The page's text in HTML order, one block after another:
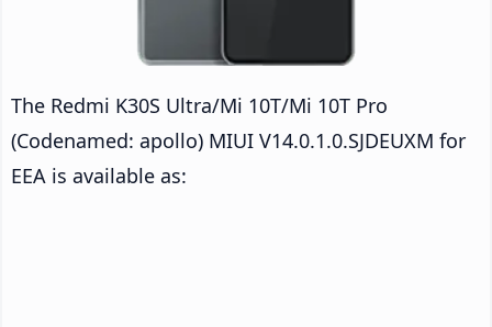
The Redmi K30S Ultra/Mi 10T/Mi 10T Pro
(Codenamed: apollo) MIUI V14.0.1.0.SJDEUXM for
EEA is available as: